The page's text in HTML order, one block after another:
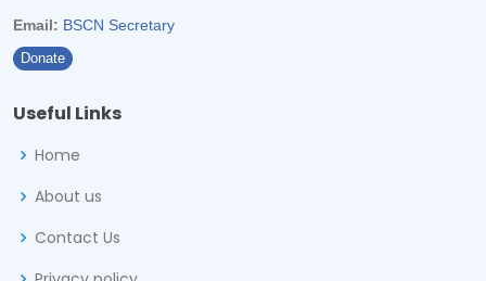
Email: BSCN Secretary
Donate
Useful Links
Home
About us
Contact Us